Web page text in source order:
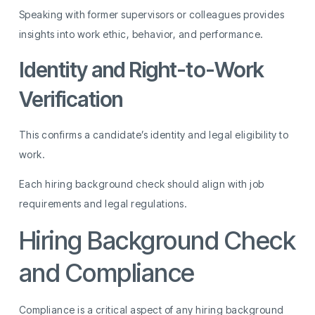
Speaking with former supervisors or colleagues provides
insights into work ethic, behavior, and performance.
Identity and Right-to-Work
Verification
This confirms a candidate’s identity and legal eligibility to
work.
Each hiring background check should align with job
requirements and legal regulations.
Hiring Background Check
and Compliance
Compliance is a critical aspect of any hiring background